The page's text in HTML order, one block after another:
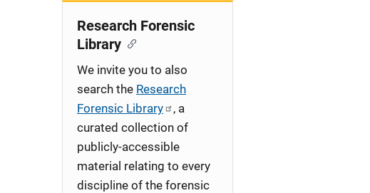
Research Forensic
Library
We invite you to also
search the Research
Forensic Library
, a
curated collection of
publicly-accessible
material relating to every
discipline of the forensic